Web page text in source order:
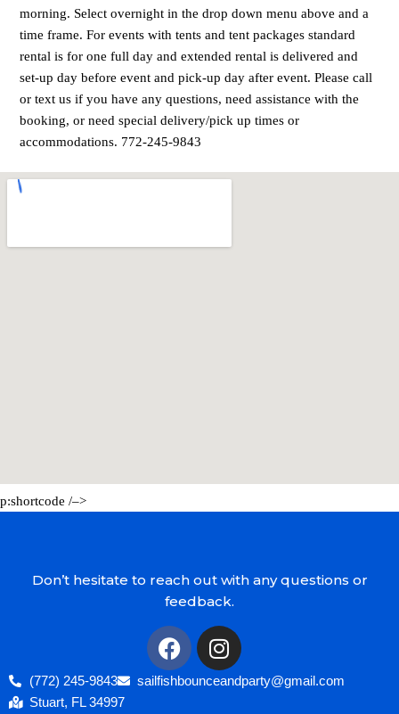
morning. Select overnight in the drop down menu above and a
time frame. For events with tents and tent packages standard
rental is for one full day and extended rental is delivered and
set-up day before event and pick-up day after event. Please call
or text us if you have any questions, need assistance with the
booking, or need special delivery/pick up times or
accommodations. 772-245-9843
p:shortcode /–>
Don’t hesitate to reach out with any questions or
feedback.
(772) 245-9843
sailfishbounceandparty@gmail.com
Stuart, FL 34997